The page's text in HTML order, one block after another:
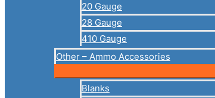
20 Gauge
28 Gauge
410 Gauge
Other – Ammo Accessories
Blanks